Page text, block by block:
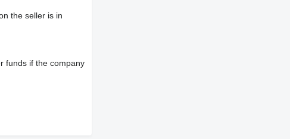
the seller is in
funds if the company